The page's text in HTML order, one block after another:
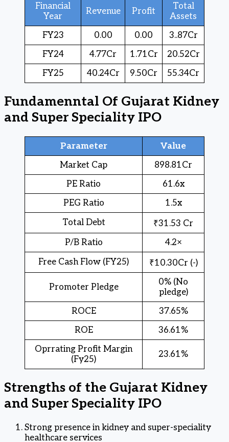
Financial
Year
Revenue Profit
Total
Assets
FY23
0.00 0.00
3..87Cr
FY24
4.77Cr 1.71Cr
20.52Cr
FY25
40.24Cr 9.50Cr 55.34Cr
Fundamenntal Of Gujarat Kidney
and Super Speciality IPO
Parameter
Value
Market Cap
898.81Cr
PE Ratio
61.6x
PEG Ratio
1.5x
Total Debt
₹31.53 Cr
P/B Ratio
4.2×
Free Cash Flow (FY25)
₹10.30Cr (-)
Promoter Pledge
0% (No
pledge)
ROCE
37.65%
ROE
36.61%
Oprrating Profit Margin
(Fy25)
23.61%
Strengths of the Gujarat Kidney
and Super Speciality IPO
Strong presence in kidney and super-speciality
healthcare services